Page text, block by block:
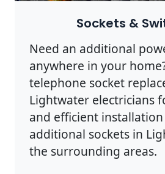
Sockets &
Need an additional
anywhere in your
telephone socket
Lightwater electricians
and efficient
additional sockets in
the surrounding areas.